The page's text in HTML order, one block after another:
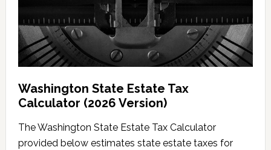
Washington State Estate Tax
Calculator (2026 Version)
The Washington State Estate Tax Calculator
provided below estimates state estate taxes for